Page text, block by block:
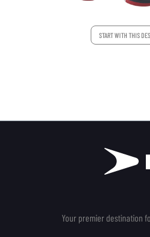
START WITH THIS
Your premier destination